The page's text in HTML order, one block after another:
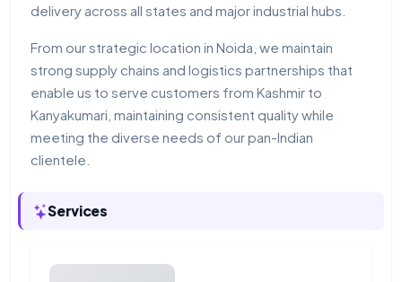
delivery across all states and major industrial hubs.
From our strategic location in Noida, we maintain
strong supply chains and logistics partnerships that
enable us to serve customers from Kashmir to
Kanyakumari, maintaining consistent quality while
meeting the diverse needs of our pan-Indian
clientele.
Services